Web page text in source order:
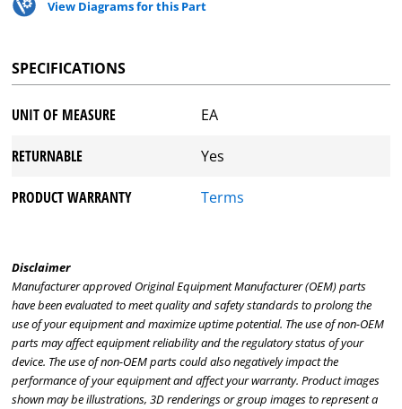
View Diagrams for this Part
SPECIFICATIONS
UNIT OF MEASURE EA
RETURNABLE Yes
PRODUCT WARRANTY Terms
Disclaimer
Manufacturer approved Original Equipment Manufacturer (OEM) parts
have been evaluated to meet quality and safety standards to prolong the
use of your equipment and maximize uptime potential. The use of non-OEM
parts may affect equipment reliability and the regulatory status of your
device. The use of non-OEM parts could also negatively impact the
performance of your equipment and affect your warranty. Product images
shown may be illustrations, 3D renderings or group images to represent a